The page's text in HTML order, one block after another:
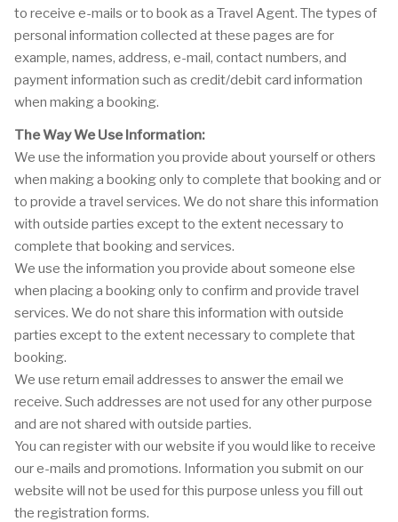
to receive e-mails or to book as a Travel Agent. The types of
personal information collected at these pages are for
example, names, address, e-mail, contact numbers, and
payment information such as credit/debit card information
when making a booking.
The Way We Use Information:
We use the information you provide about yourself or others
when making a booking only to complete that booking and or
to provide a travel services. We do not share this information
with outside parties except to the extent necessary to
complete that booking and services.
We use the information you provide about someone else
when placing a booking only to confirm and provide travel
services. We do not share this information with outside
parties except to the extent necessary to complete that
booking.
We use return email addresses to answer the email we
receive. Such addresses are not used for any other purpose
and are not shared with outside parties.
You can register with our website if you would like to receive
our e-mails and promotions. Information you submit on our
website will not be used for this purpose unless you fill out
the registration forms.